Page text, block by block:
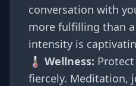
conversation with
more fulfilling than a
intensity is
🌡️ Wellness:
fiercely. Meditation,